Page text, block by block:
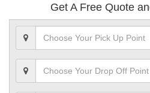
Get A Free Quote